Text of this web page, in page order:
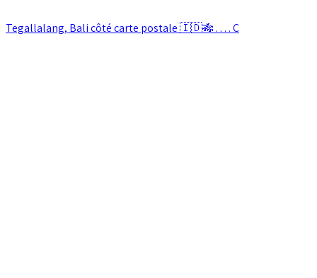
Tegallalang, Bali côté carte postale 🇮🇩🎋 . . . . C